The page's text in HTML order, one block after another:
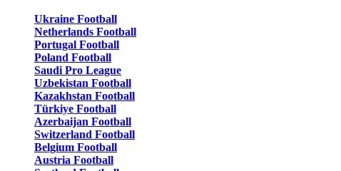
Ukraine Football
Netherlands Football
Portugal Football
Poland Football
Saudi Pro League
Uzbekistan Football
Kazakhstan Football
Türkiye Football
Azerbaijan Football
Switzerland Football
Belgium Football
Austria Football